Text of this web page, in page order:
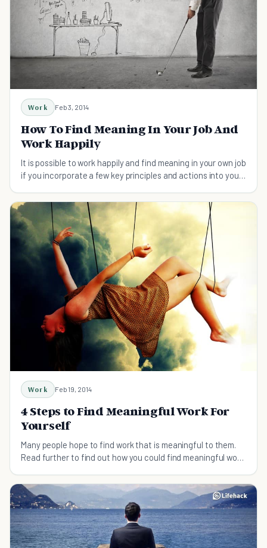
Work Feb 3, 2014
How To Find Meaning In Your Job And
Work Happily
It is possible to work happily and find meaning in your own job
if you incorporate a few key principles and actions into your
Work Feb 19, 2014
4 Steps to Find Meaningful Work For
Yourself
Many people hope to find work that is meaningful to them.
Read further to find out how you could find meaningful work